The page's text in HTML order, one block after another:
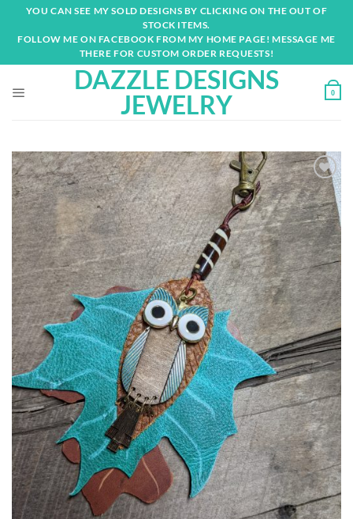
content
YOU CAN SEE MY SOLD DESIGNS BY CLICKING ON THE OUT OF
STOCK ITEMS.
FOLLOW ME ON FACEBOOK FROM MY HOME PAGE! MESSAGE ME
THERE FOR CUSTOM ORDER REQUESTS!
DAZZLE DESIGNS
JEWELRY
0
Add to
wishlist